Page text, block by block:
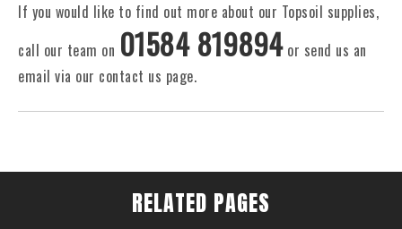
If you would like to find out more about our Topsoil supplies,
call our team on 01584 819894or send us an
email via our contact us page.
RELATED PAGES